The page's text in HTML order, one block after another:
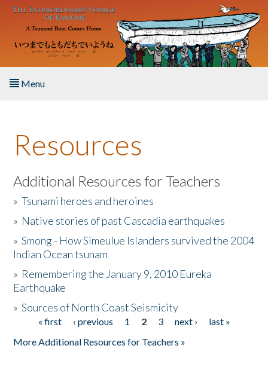
Skip to main content
Menu
About the Book
Listen to the Book
Activities
The Story & Student Exchange
Donate
Resources
Additional Resources for Teachers
»Tsunami heroes and heroines
» Native stories of past Cascadia earthquakes
»Smong - How Simeulue Islanders survived the 2004
Indian Ocean tsunam
» Remembering the January 9, 2010 Eureka
Earthquake
»Sources of North Coast Seismicity
Pages« first ‹ previous 1 2 3 next ›
last »
More Additional Resources for Teachers »